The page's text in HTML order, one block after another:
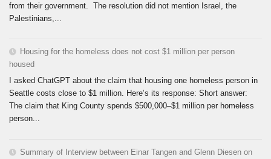
from their government. The resolution did not mention Israel, the
Palestinians,...
Housing for the homeless does not cost $1 million per person
housed
I asked ChatGPT about the claim that housing one homeless person in
Seattle costs close to $1 million. Here’s its response: Short answer:
The claim that King County spends $500,000–$1 million per homeless
person...
Summary of Interview between Einar Tangen and Glenn Diesen on